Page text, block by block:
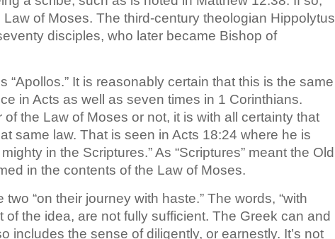
of Moses. The third-century theologian Hippolytus
disciples, who later became Bishop of
“Apollos.” It is reasonably certain that this is the same
in Acts as well as seven times in 1 Corinthians.
the Law of Moses or not, it is with all certainty that
same law. That is seen in Acts 18:24 where he is
mighty in the Scriptures.” As “Scriptures” meant the Old
in the contents of the Law of Moses.
“on their journey with haste.” The words, “with
of the idea, are not fully sufficient. The Greek can and
includes the sense of diligently, or earnestly. It’s not